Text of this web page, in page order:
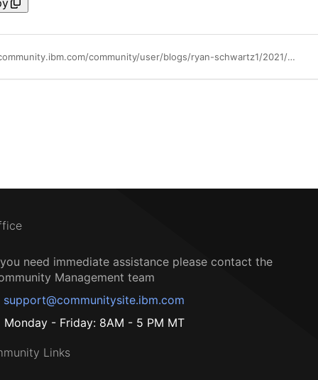
https://community.ibm.com/community/user/blogs/ryan-schwartz1/2021/08/04/guardium-insights-compliance-and-audit
need immediate assistance please contact the
Management team
support@communitysite.ibm.com
Monday - Friday: 8AM - 5 PM MT
Links